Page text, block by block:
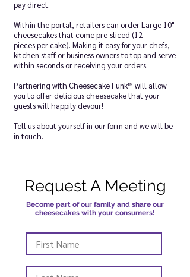
pay direct.
Within the portal, retailers can order Large 10"
cheesecakes that come pre-sliced (12
pieces per cake). Making it easy for your chefs,
kitchen staff or business owners to top and serve
within seconds or receiving your orders.
Partnering with Cheesecake Funk™ will allow
you to offer delicious cheesecake that your
guests will happily devour!
Tell us about yourself in our form and we will be
in touch.
Request A Meeting
Become part of our family and share our
cheesecakes with your consumers!